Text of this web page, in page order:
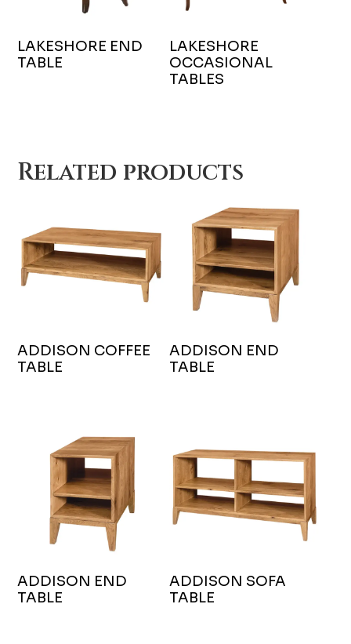
LAKESHORE END
TABLE
LAKESHORE
OCCASIONAL
TABLES
Related products
ADDISON COFFEE
TABLE
ADDISON END
TABLE
ADDISON END
TABLE
ADDISON SOFA
TABLE